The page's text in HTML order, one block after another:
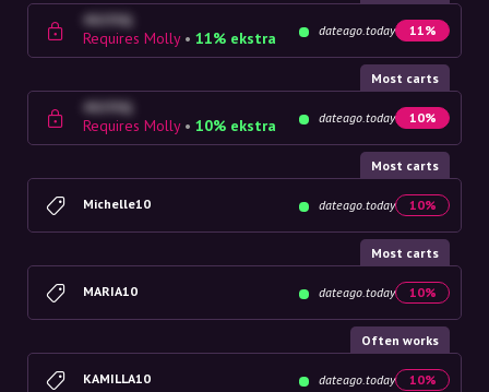
4G23SQ
Requires Molly • 11% ekstra dateago.today 11%
Most carts
4G23SQ
Requires Molly • 10% ekstra dateago.today 10%
Most carts
Michelle10 dateago.today 10%
Most carts
MARIA10 dateago.today 10%
Often works
KAMILLA10 dateago.today 10%